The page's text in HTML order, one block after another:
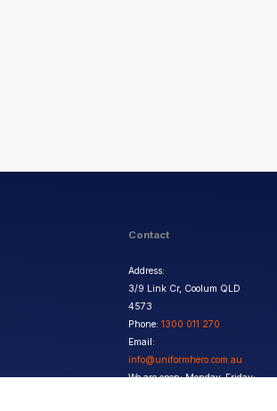
Contact
Address:
3/9 Link Cr, Coolum QLD
4573
Phone: 1300 011 270
Email:
info@uniformhero.com.au
We are open: Monday-Friday: